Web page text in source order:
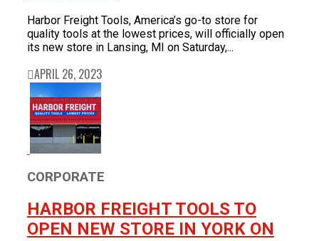
Harbor Freight Tools, America’s go-to store for
quality tools at the lowest prices, will officially open
its new store in Lansing, MI on Saturday,...
APRIL 26, 2023
CORPORATE
HARBOR FREIGHT TOOLS TO
OPEN NEW STORE IN YORK ON